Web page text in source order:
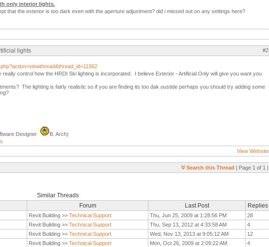
only interior lights.
that the exterior is too dark even with the aperture adjustment? did i missed out on any settings here?
lights #2
really control how the HRDI Ski lighting is incorporated. I believe Exterior - Artificial Only will give you want you
The lighting is fairly realistic so if you are finding its too dak oustide perhaps you should try adding some
Designer
B. Arch)
View Website
Search this Thread | Page 1 of 1 |
Similar Threads
Forum Last Post Replies
Revit Building >> Technical Support Thu, Jun 25, 2009 at 1:28:56 PM
28
Revit Building >> Technical Support Thu, Sep 13, 2012 at 4:33:58 AM
4
Revit Building >> Technical Support Wed, Nov 13, 2013 at 9:05:12 AM
12
Revit Building >> Technical Support Mon, Oct 26, 2009 at 2:09:22 AM 4